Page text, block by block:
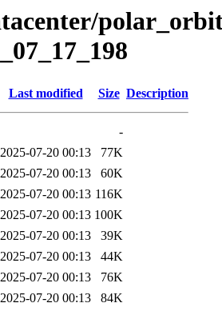
Last modified Size Description
-
2025-07-20 00:13
77K
2025-07-20 00:13
60K
2025-07-20 00:13 116K
2025-07-20 00:13 100K
2025-07-20 00:13
39K
2025-07-20 00:13
44K
2025-07-20 00:13
76K
2025-07-20 00:13
84K